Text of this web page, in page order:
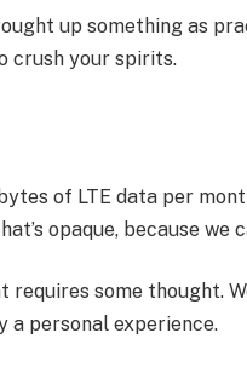
up something as
crush your spirits.
of LTE data per
opaque, because we
requires some thought.
a personal experience.